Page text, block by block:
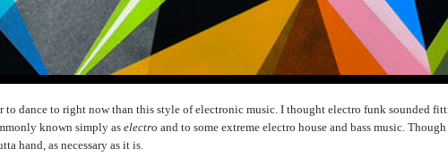
to dance to right now than this style of electronic music. I thought electro funk sounded
known simply as electro and to some extreme electro house and bass music.
hand, as necessary as it is.